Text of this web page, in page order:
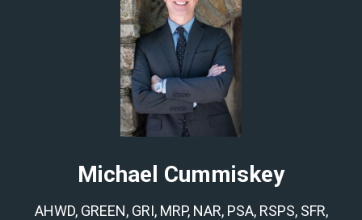
Michael Cummiskey
AHWD, GREEN, GRI, MRP, NAR, PSA, RSPS, SFR,